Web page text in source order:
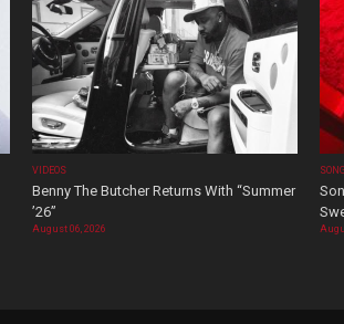
VIDEOS
Benny The Butcher Returns With “Summer
’26”
August 06, 2026